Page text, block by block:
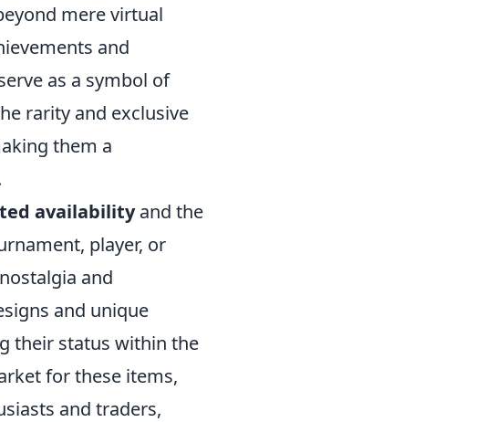
mere virtual
and
as a symbol of
rarity and exclusive
them a
availabilityand the
player, or
and
and unique
their status within the
for these items,
and traders,